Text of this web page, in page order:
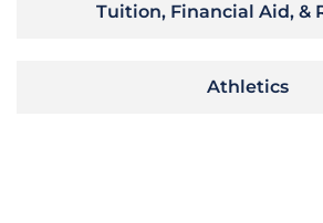
Tuition, Financial Aid, &
Athletics